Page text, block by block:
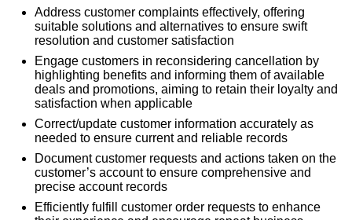
Address customer complaints effectively, offering
suitable solutions and alternatives to ensure swift
resolution and customer satisfaction
Engage customers in reconsidering cancellation by
highlighting benefits and informing them of available
deals and promotions, aiming to retain their loyalty and
satisfaction when applicable
Correct/update customer information accurately as
needed to ensure current and reliable records
Document customer requests and actions taken on the
customer’s account to ensure comprehensive and
precise account records
Efficiently fulfill customer order requests to enhance